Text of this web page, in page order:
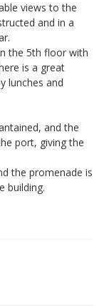
views to the
and in a
the 5th floor with
is a great
lunches and
and the
port, giving the
the promenade is
building.